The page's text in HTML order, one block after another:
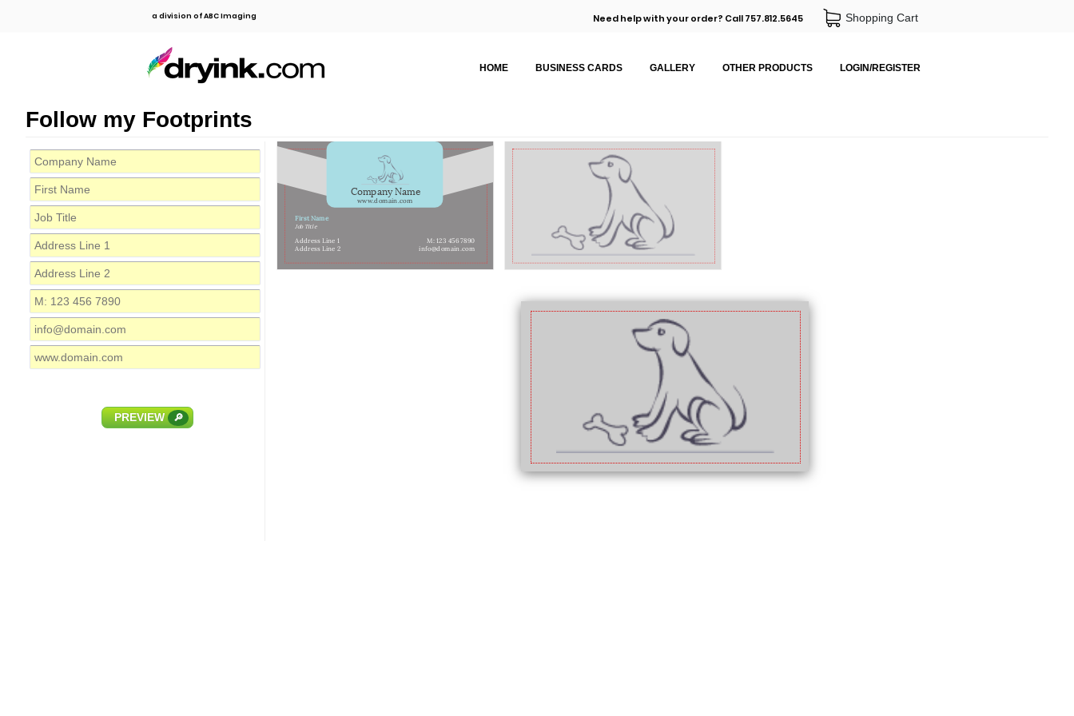
a division of ABC Imaging Need help with your order? Call 757.812.5645 Shopping Cart
HOME BUSINESS CARDS GALLERY OTHER PRODUCTS LOGIN/REGISTER
Follow my Footprints
PREVIEW 🔎
Company Name
First Name
Job Title
Address Line 1
Address Line 2
M: 123 456 7890
info@domain.com
www.domain.com